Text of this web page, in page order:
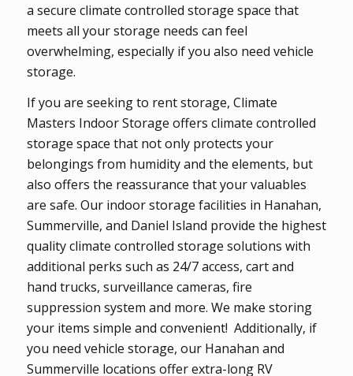
a secure climate controlled storage space that
meets all your storage needs can feel
overwhelming, especially if you also need vehicle
storage.
If you are seeking to rent storage, Climate
Masters Indoor Storage offers climate controlled
storage space that not only protects your
belongings from humidity and the elements, but
also offers the reassurance that your valuables
are safe. Our indoor storage facilities in Hanahan,
Summerville, and Daniel Island provide the highest
quality climate controlled storage solutions with
additional perks such as 24/7 access, cart and
hand trucks, surveillance cameras, fire
suppression system and more. We make storing
your items simple and convenient! Additionally, if
you need vehicle storage, our Hanahan and
Summerville locations offer extra-long RV